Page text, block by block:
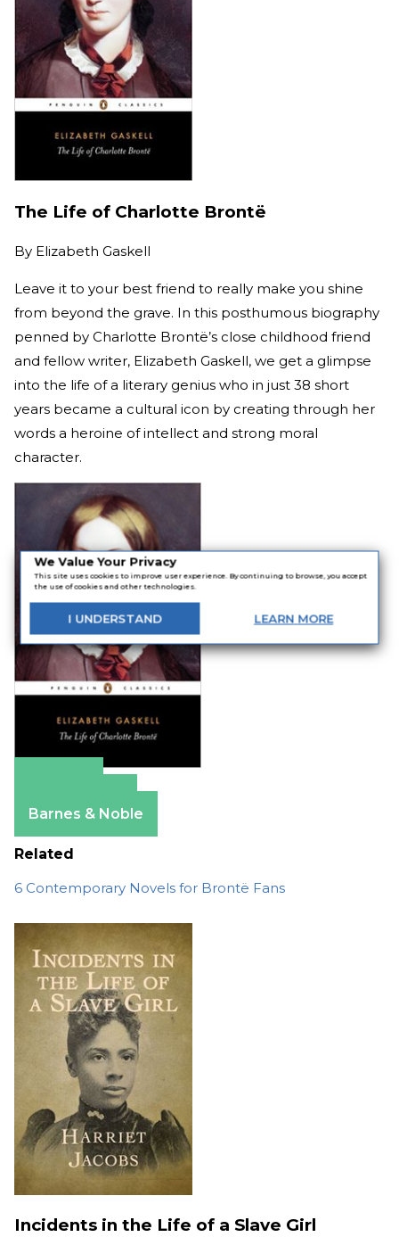
We Value Your Privacy
This site uses cookies to improve user experience. By continuing to browse, you accept
the use of cookies and other technologies.
I UNDERSTAND LEARN MORE
The Life of Charlotte Brontë
By Elizabeth Gaskell
Leave it to your best friend to really make you shine
from beyond the grave. In this posthumous biography
penned by Charlotte Brontë’s close childhood friend
and fellow writer, Elizabeth Gaskell, we get a glimpse
into the life of a literary genius who in just 38 short
years became a cultural icon by creating through her
words a heroine of intellect and strong moral
character.
Barnes & Noble
Related
6 Contemporary Novels for Brontë Fans
Incidents in the Life of a Slave Girl